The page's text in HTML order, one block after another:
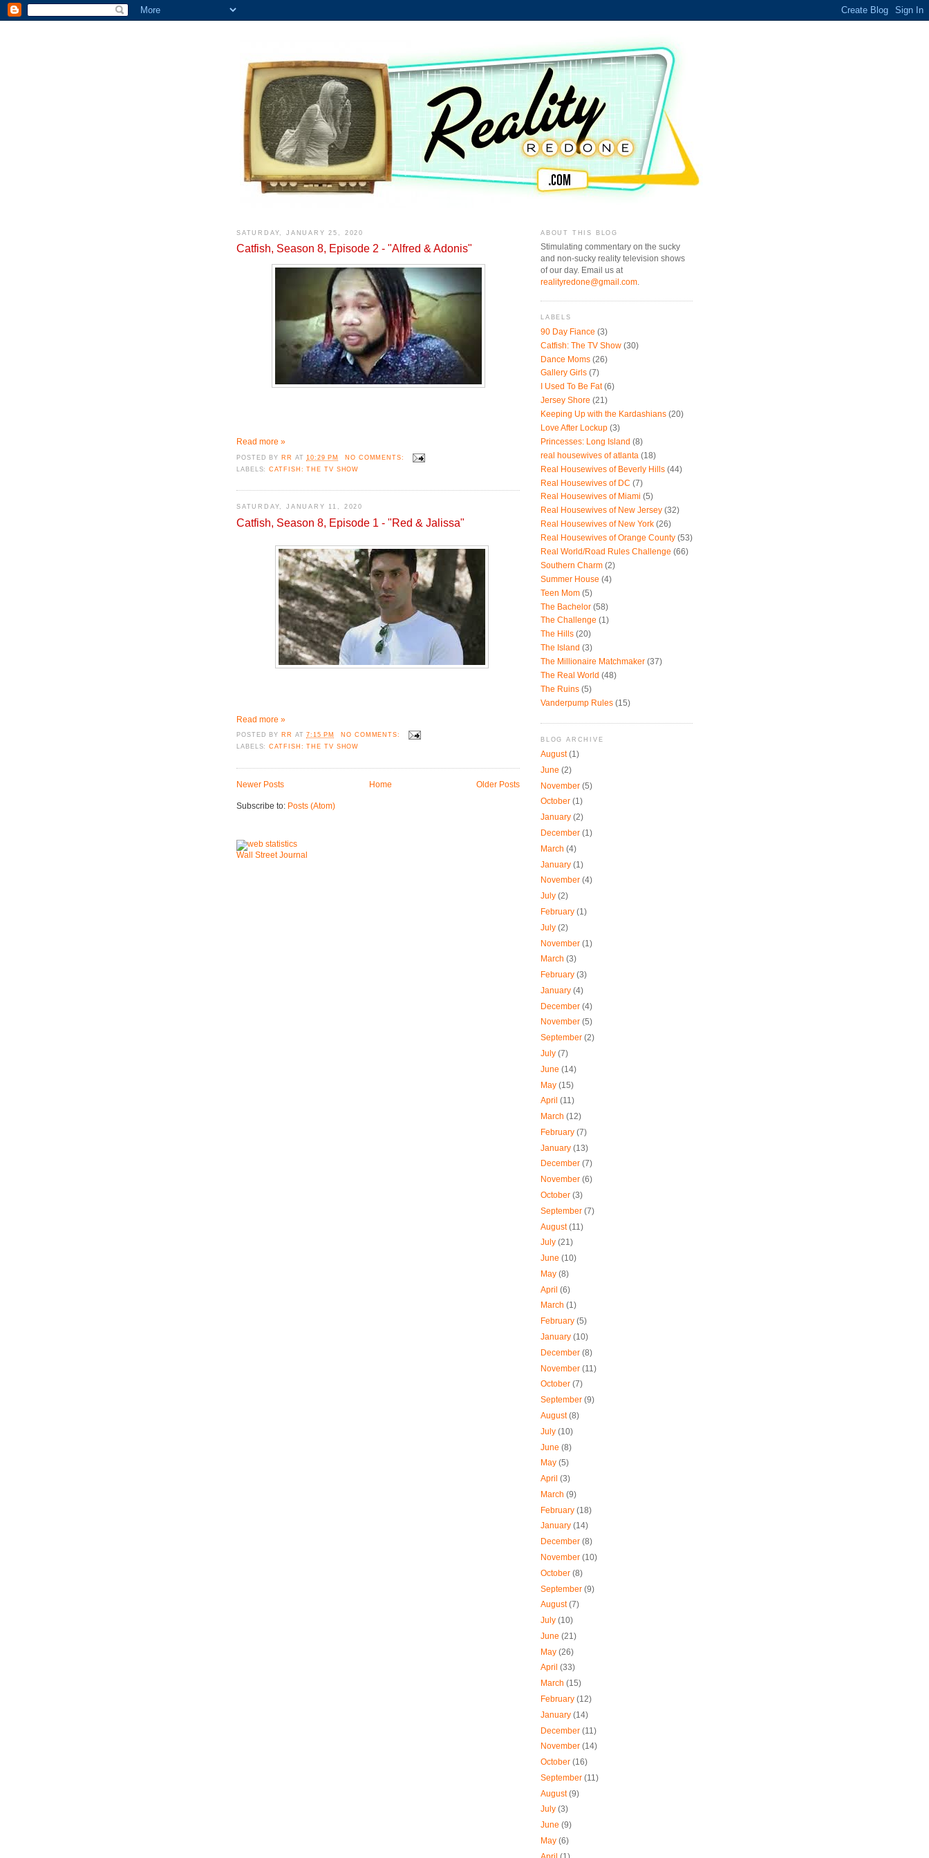
SATURDAY, JANUARY 25, 2020
Catfish, Season 8, Episode 2 - "Alfred & Adonis"
Read more »
POSTED BY RR AT10:29 PM
NO COMMENTS:
LABELS:CATFISH: THE TV SHOW
SATURDAY, JANUARY 11, 2020
Catfish, Season 8, Episode 1 - "Red & Jalissa"
Read more »
POSTED BY RR AT7:15 PM
NO COMMENTS:
LABELS:CATFISH: THE TV SHOW
Newer Posts Older Posts
Home
Subscribe to: Posts (Atom)
Wall Street Journal
ABOUT THIS BLOG
Stimulating commentary on the sucky
and non-sucky reality television shows
of our day. Email us at
realityredone@gmail.com
LABELS
90 Day Fiance (3)
Catfish: The TV Show (30)
Dance Moms (26)
Gallery Girls (7)
I Used To Be Fat (6)
Jersey Shore (21)
Keeping Up with the Kardashians (20)
Love After Lockup (3)
Princesses: Long Island (8)
real housewives of atlanta (18)
Real Housewives of Beverly Hills (44)
Real Housewives of DC (7)
Real Housewives of Miami (5)
Real Housewives of New Jersey (32)
Real Housewives of New York (26)
Real Housewives of Orange County (53)
Real World/Road Rules Challenge (66)
Southern Charm (2)
Summer House (4)
Teen Mom (5)
The Bachelor (58)
The Challenge (1)
The Hills (20)
The Island (3)
The Millionaire Matchmaker (37)
The Real World (48)
The Ruins (5)
Vanderpump Rules (15)
BLOG ARCHIVE
August(1)
June (2)
November (5)
October (1)
January (2)
December (1)
March (4)
January (1)
November (4)
July (2)
February (1)
July (2)
November (1)
March (3)
February (3)
January (4)
December (4)
November (5)
September (2)
July (7)
June (14)
May (15)
April (11)
March (12)
February (7)
January (13)
December (7)
November (6)
October (3)
September (7)
August(11)
July (21)
June (10)
May (8)
April (6)
March (1)
February (5)
January (10)
December (8)
November (11)
October (7)
September (9)
August(8)
July (10)
June (8)
May (5)
April (3)
March (9)
February (18)
January (14)
December (8)
November (10)
October (8)
September (9)
August(7)
July (10)
June (21)
May (26)
April (33)
March (15)
February (12)
January (14)
December (11)
November (14)
October (16)
September (11)
August(9)
July (3)
June (9)
May (6)